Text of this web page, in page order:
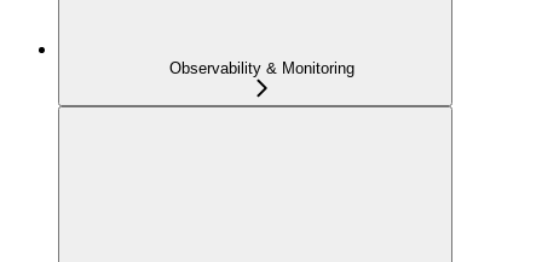
Observability & Monitoring